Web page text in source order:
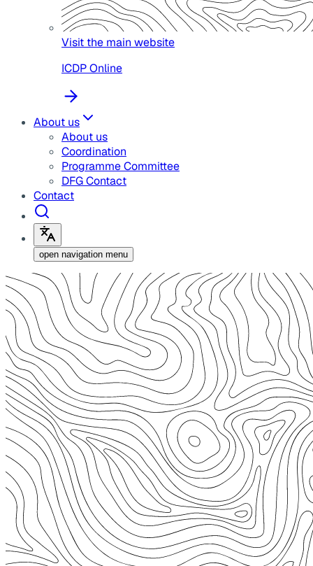
Visit the main website
ICDP Online
About us
About us
Coordination
Programme Committee
DFG Contact
Contact
open navigation menu